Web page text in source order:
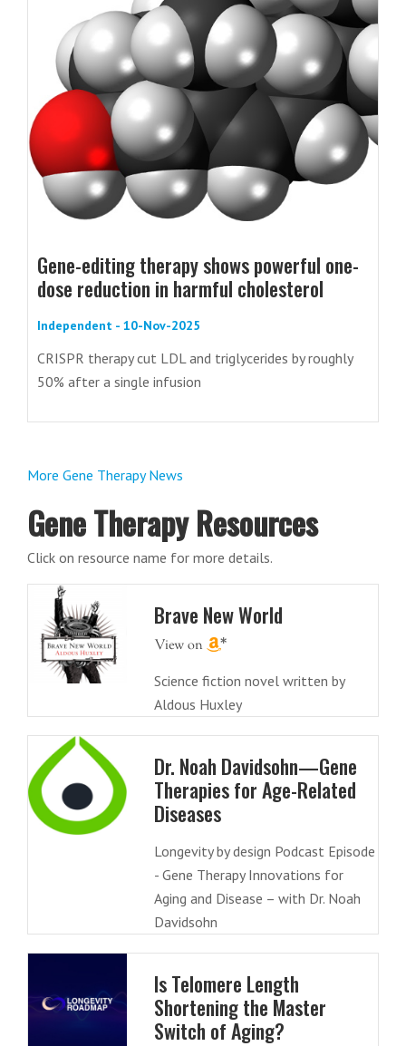
Gene-editing therapy shows powerful one-
dose reduction in harmful cholesterol
Independent - 10-Nov-2025
CRISPR therapy cut LDL and triglycerides by roughly
50% after a single infusion
More Gene Therapy News
Gene Therapy Resources
Click on resource name for more details.
Brave New World
Science fiction novel written by
Aldous Huxley
Dr. Noah Davidsohn—Gene
Therapies for Age-Related
Diseases
Longevity by design Podcast Episode
- Gene Therapy Innovations for
Aging and Disease – with Dr. Noah
Davidsohn
Is Telomere Length
Shortening the Master
Switch of Aging?